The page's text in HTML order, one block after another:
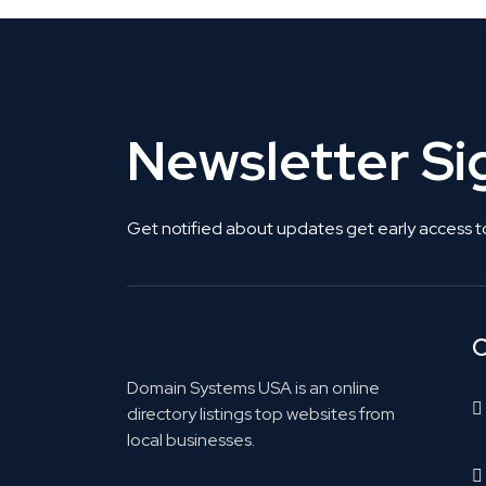
Newsletter
Get notified about updates get early access
Domain Systems USA is an online
directory listings top websites from
local businesses.